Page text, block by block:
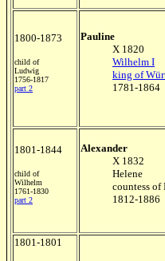
1800-1873
child of
Ludwig
1756-1817
part 2
Pauline
X 1820
Wilhelm I
king of
1781-1864
1801-1844
child of
Wilhelm
1761-1830
part 2
Alexander
X 1832
Helene
countess of
1812-1886
1801-1801